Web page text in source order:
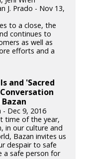
J. Prado - Nov 13,
to a close, the
continues to
as well as
efforts and a
and 'Sacred
- Dec 9, 2016
time of the year,
in our culture and
Bazan invites us
despair to safe
a safe person for